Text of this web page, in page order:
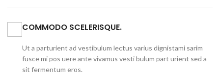
COMMODO SCELERISQUE.
Ut a parturient ad vestibulum lectus varius dignistami sarim
fusce mi pos uere ante vivamus vesti bulum part urient sed a
sit fermentum eros.